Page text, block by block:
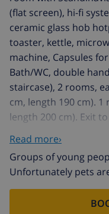
(flat screen), hi-fi
ceramic glass hob
toaster, kettle,
machine, Capsules
Bath/WC, double
staircase), 2 rooms,
cm, length 190 cm).
length 200 cm). Exit
furniture, electric
conservatory.
and the resort.
children's high chair,
(WiFi, free).
house. 1 pet/ dog
Read more›
Groups of young
Unfortunately pets